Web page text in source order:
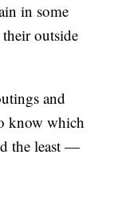
in some
their outside
and
know which
the least —